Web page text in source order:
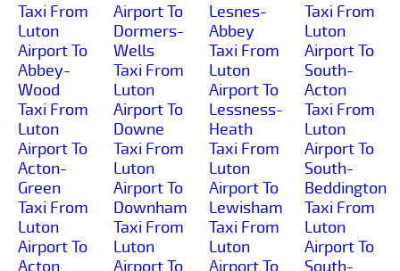
Taxi From
Luton
Airport To
Abbey-
Wood
Taxi From
Luton
Airport To
Acton-
Green
Taxi From
Luton
Airport To
Acton
Airport To
Dormers-
Wells
Taxi From
Luton
Airport To
Downe
Taxi From
Luton
Airport To
Downham
Taxi From
Luton
Airport To
Lesnes-
Abbey
Taxi From
Luton
Airport To
Lessness-
Heath
Taxi From
Luton
Airport To
Lewisham
Taxi From
Luton
Airport To
Taxi From
Luton
Airport To
South-
Acton
Taxi From
Luton
Airport To
South-
Beddington
Taxi From
Luton
Airport To
South-